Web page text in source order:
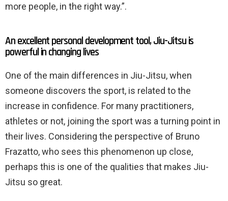
more people, in the right way.”.
An excellent personal development tool, Jiu-Jitsu is
powerful in changing lives
One of the main differences in Jiu-Jitsu, when
someone discovers the sport, is related to the
increase in confidence. For many practitioners,
athletes or not, joining the sport was a turning point in
their lives. Considering the perspective of Bruno
Frazatto, who sees this phenomenon up close,
perhaps this is one of the qualities that makes Jiu-
Jitsu so great.